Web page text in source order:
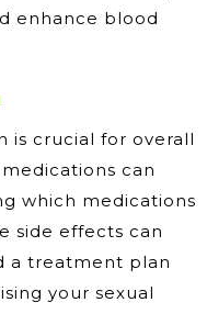
enhance blood
is crucial for overall
can
which medications
side effects can
a treatment plan
your sexual